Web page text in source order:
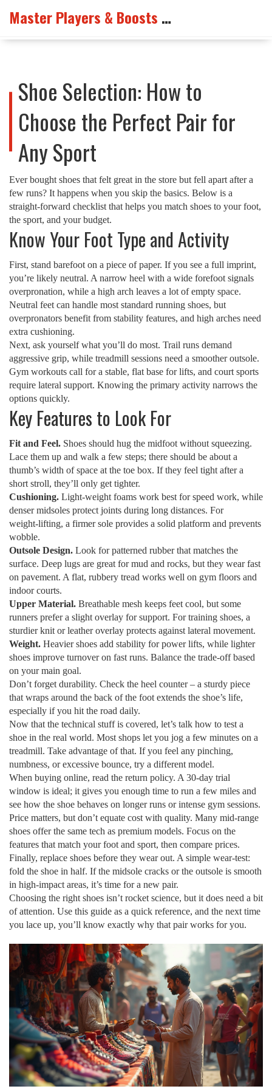
Master Players & Boosts Arena
Shoe Selection: How to
Choose the Perfect Pair for
Any Sport
Ever bought shoes that felt great in the store but fell apart after a
few runs? It happens when you skip the basics. Below is a
straight‑forward checklist that helps you match shoes to your foot,
the sport, and your budget.
Know Your Foot Type and Activity
First, stand barefoot on a piece of paper. If you see a full imprint,
you’re likely neutral. A narrow heel with a wide forefoot signals
overpronation, while a high arch leaves a lot of empty space.
Neutral feet can handle most standard running shoes, but
overpronators benefit from stability features, and high arches need
extra cushioning.
Next, ask yourself what you’ll do most. Trail runs demand
aggressive grip, while treadmill sessions need a smoother outsole.
Gym workouts call for a stable, flat base for lifts, and court sports
require lateral support. Knowing the primary activity narrows the
options quickly.
Key Features to Look For
Fit and Feel. Shoes should hug the midfoot without squeezing.
Lace them up and walk a few steps; there should be about a
thumb’s width of space at the toe box. If they feel tight after a
short stroll, they’ll only get tighter.
Cushioning. Light‑weight foams work best for speed work, while
denser midsoles protect joints during long distances. For
weight‑lifting, a firmer sole provides a solid platform and prevents
wobble.
Outsole Design. Look for patterned rubber that matches the
surface. Deep lugs are great for mud and rocks, but they wear fast
on pavement. A flat, rubbery tread works well on gym floors and
indoor courts.
Upper Material. Breathable mesh keeps feet cool, but some
runners prefer a slight overlay for support. For training shoes, a
sturdier knit or leather overlay protects against lateral movement.
Weight. Heavier shoes add stability for power lifts, while lighter
shoes improve turnover on fast runs. Balance the trade‑off based
on your main goal.
Don’t forget durability. Check the heel counter – a sturdy piece
that wraps around the back of the foot extends the shoe’s life,
especially if you hit the road daily.
Now that the technical stuff is covered, let’s talk how to test a
shoe in the real world. Most shops let you jog a few minutes on a
treadmill. Take advantage of that. If you feel any pinching,
numbness, or excessive bounce, try a different model.
When buying online, read the return policy. A 30‑day trial
window is ideal; it gives you enough time to run a few miles and
see how the shoe behaves on longer runs or intense gym sessions.
Price matters, but don’t equate cost with quality. Many mid‑range
shoes offer the same tech as premium models. Focus on the
features that match your foot and sport, then compare prices.
Finally, replace shoes before they wear out. A simple wear‑test:
fold the shoe in half. If the midsole cracks or the outsole is smooth
in high‑impact areas, it’s time for a new pair.
Choosing the right shoes isn’t rocket science, but it does need a bit
of attention. Use this guide as a quick reference, and the next time
you lace up, you’ll know exactly why that pair works for you.